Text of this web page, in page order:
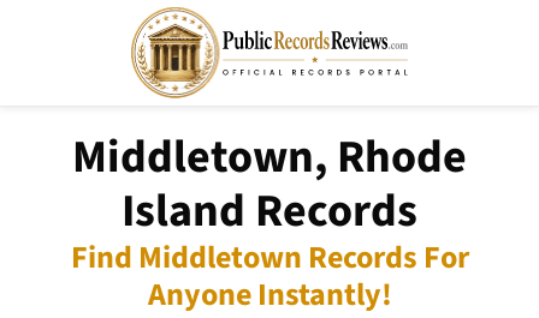
Middletown, Rhode
Island Records
Find Middletown Records For
Anyone Instantly!